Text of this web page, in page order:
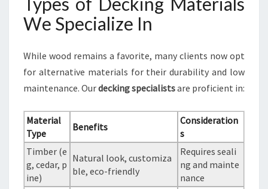
We Specialize In
While wood remains a favorite, many clients now opt
for alternative materials for their durability and low
maintenance. Ourdecking specialistsare proficient in:
Material
Type
Benefits
Consideration
s
Timber (e
g, cedar, p
ine)
Natural look, customiza
ble, eco-friendly
Requires seali
ng and mainte
nance